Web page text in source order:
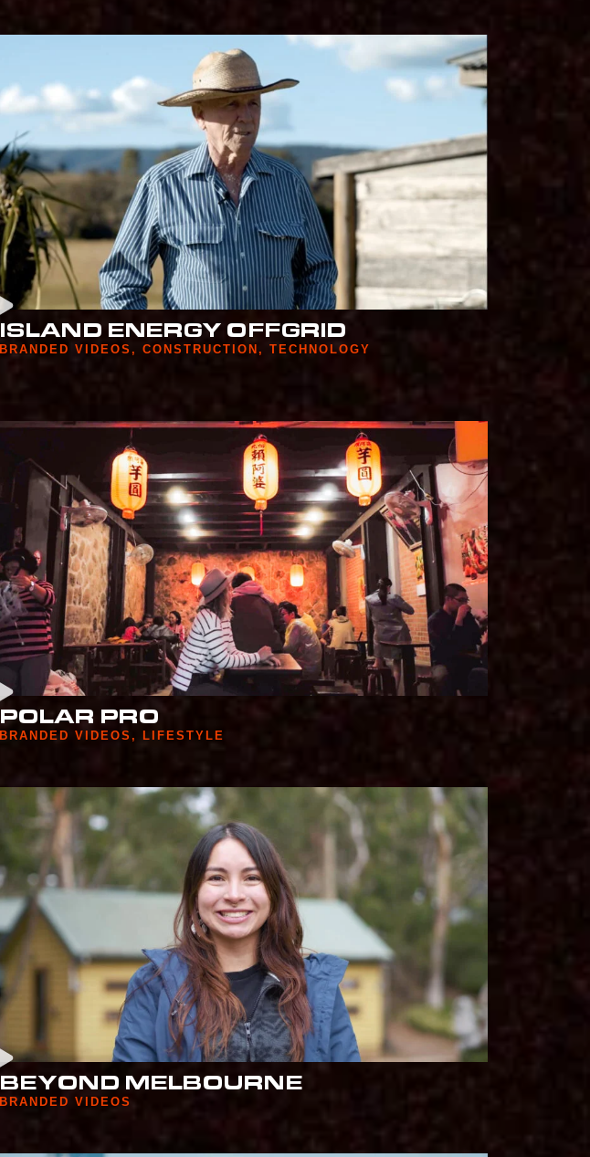
ISLAND ENERGY OFFGRID
BRANDED VIDEOS , CONSTRUCTION , TECHNOLOGY
POLAR PRO
BRANDED VIDEOS , LIFESTYLE
BEYOND MELBOURNE
BRANDED VIDEOS